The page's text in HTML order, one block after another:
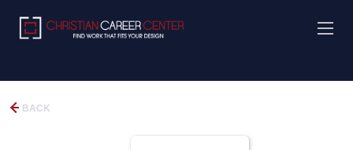
BACK